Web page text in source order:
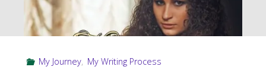
Fernandes"
My Journey, My Writing Process